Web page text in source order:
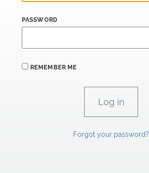
PASSWORD
REMEMBER ME
Forgot your password?